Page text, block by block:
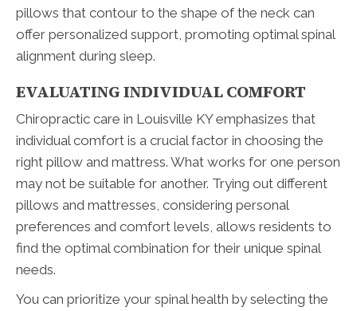
pillows that contour to the shape of the neck can
offer personalized support, promoting optimal spinal
alignment during sleep.
EVALUATING INDIVIDUAL COMFORT
Chiropractic care in Louisville KY emphasizes that
individual comfort is a crucial factor in choosing the
right pillow and mattress. What works for one person
may not be suitable for another. Trying out different
pillows and mattresses, considering personal
preferences and comfort levels, allows residents to
find the optimal combination for their unique spinal
needs.
You can prioritize your spinal health by selecting the